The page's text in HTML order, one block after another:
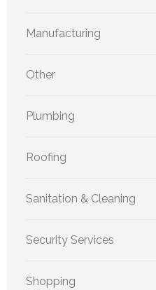
Manufacturing
Other
Plumbing
Roofing
Sanitation & Cleaning
Security Services
Shopping